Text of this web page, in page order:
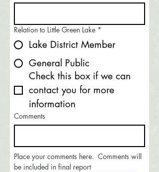
Relation to Little Green Lake *
Lake District Member
General Public
Check this box if we can
contact you for more
information
Comments
Place your comments here.  Comments will
be included in final report